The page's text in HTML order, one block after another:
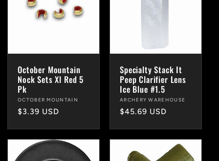
October Mountain
Nock Sets Xl Red 5
Pk
Vendor:
OCTOBER MOUNTAIN
Regular
$3.39 USD
Specialty Stack It
Peep Clarifier Lens
Ice Blue #1.5
Vendor:
ARCHERY WAREHOUSE
Regular
$45.69 USD